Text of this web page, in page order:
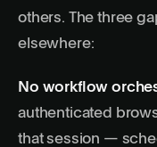
others. The three
elsewhere:
No workflow
authenticated
that session —